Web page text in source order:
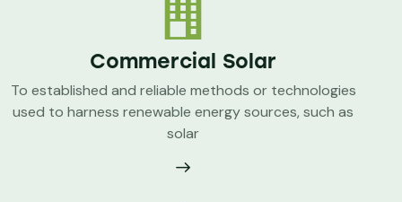
Commercial Solar
To established and reliable methods or technologies
used to harness renewable energy sources, such as
solar